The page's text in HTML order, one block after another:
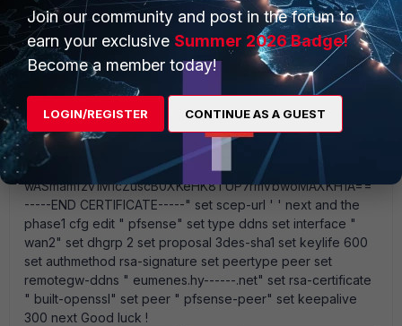
ZmVlZDELMAkGA1UECxMCSVQxGjAYBgNVBAMTEXJ1c3R5L
mJsb2dkbnMubmV0MR8w
N52lBalgs+JTY6ovPNE/nIvmVBxXSNBsGwdffp5Fcv5yDth---
------------------------- ----------------------------------------
-------------------------------------------------- ---------------
-----------------------------------------------------------------
----------
htV6tLdObLlYOF37TTZcvHmZ6H4PxjC1t9U4eq1odx+ZdM6
t88xjnbmwUwVKcv70
wASmamfzv1M1cZuscB0XKeHK8TUP7rmVbwoMAXKH1A==
-----END CERTIFICATE-----" set scep-url ' ' next and the
phase1 cfg edit " pfsense" set type ddns set interface "
wan2" set dhgrp 2 set proposal 3des-sha1 set keylife 600
set authmethod rsa-signature set peertype peer set
remotegw-ddns " eumenes.hy------.net" set rsa-certificate
" built-openssl" set peer " pfsense-peer" set keepalive
300 next Good luck !
Join our community and post in the forum to
earn your exclusive Summer 2026 Badge!
Become a member today!
LOGIN/REGISTER CONTINUE AS A GUEST